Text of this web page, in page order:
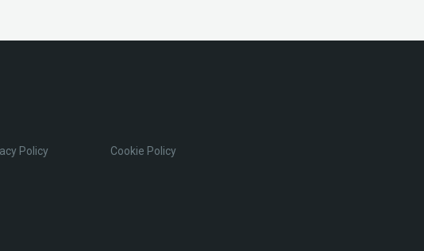
Policy Cookie Policy